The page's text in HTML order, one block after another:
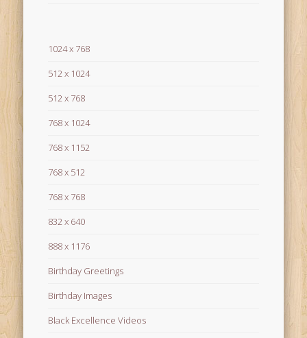
1024 x 768
512 x 1024
512 x 768
768 x 1024
768 x 1152
768 x 512
768 x 768
832 x 640
888 x 1176
Birthday Greetings
Birthday Images
Black Excellence Videos